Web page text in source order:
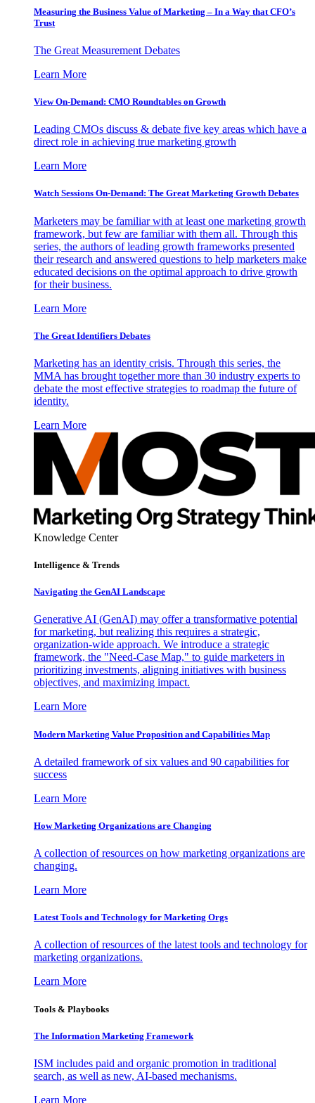
Measuring the Business Value of Marketing – In a Way that CFO’s
Trust
The Great Measurement Debates
Learn More
View On-Demand: CMO Roundtables on Growth
Leading CMOs discuss & debate five key areas which have a
direct role in achieving true marketing growth
Learn More
Watch Sessions On-Demand: The Great Marketing Growth Debates
Marketers may be familiar with at least one marketing growth
framework, but few are familiar with them all. Through this
series, the authors of leading growth frameworks presented
their research and answered questions to help marketers make
educated decisions on the optimal approach to drive growth
for their business.
Learn More
The Great Identifiers Debates
Marketing has an identity crisis. Through this series, the
MMA has brought together more than 30 industry experts to
debate the most effective strategies to roadmap the future of
identity.
Learn More
Knowledge Center
Intelligence & Trends
Navigating the GenAI Landscape
Generative AI (GenAI) may offer a transformative potential
for marketing, but realizing this requires a strategic,
organization-wide approach. We introduce a strategic
framework, the "Need-Case Map," to guide marketers in
prioritizing investments, aligning initiatives with business
objectives, and maximizing impact.
Learn More
Modern Marketing Value Proposition and Capabilities Map
A detailed framework of six values and 90 capabilities for
success
Learn More
How Marketing Organizations are Changing
A collection of resources on how marketing organizations are
changing.
Learn More
Latest Tools and Technology for Marketing Orgs
A collection of resources of the latest tools and technology for
marketing organizations.
Learn More
Tools & Playbooks
The Information Marketing Framework
ISM includes paid and organic promotion in traditional
search, as well as new, AI-based mechanisms.
Learn More